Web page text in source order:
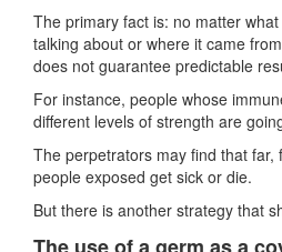
The primary fact is: no matter
talking about or where it came
does not guarantee predictable
For instance, people whose
different levels of strength are
The perpetrators may find that far,
people exposed get sick or die.
But there is another strategy that
The use of a germ as a